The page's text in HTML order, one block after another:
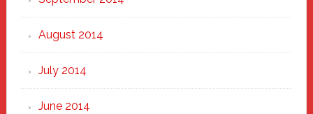
August 2014
July 2014
June 2014